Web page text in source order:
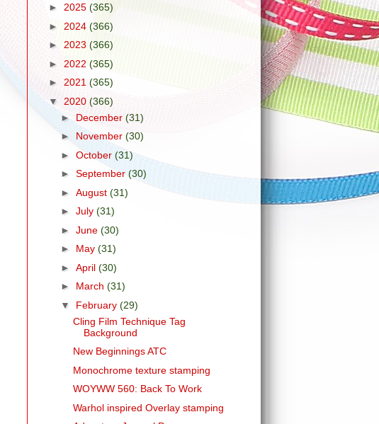
► 2025 (365)
► 2024 (366)
► 2023 (366)
► 2022 (365)
► 2021 (365)
▼ 2020 (366)
► December (31)
► November (30)
► October (31)
► September (30)
► August (31)
► July (31)
► June (30)
► May (31)
► April (30)
► March (31)
▼ February (29)
Cling Film Technique Tag
Background
New Beginnings ATC
Monochrome texture stamping
WOYWW 560: Back To Work
Warhol inspired Overlay stamping